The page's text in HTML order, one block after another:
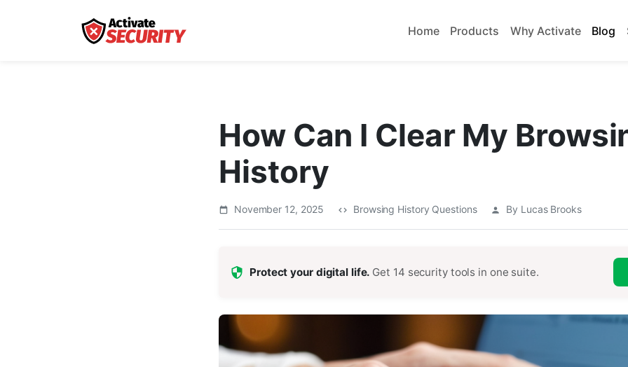
Home Products Why Activate Blog
How Can I Clear My
History
November 12, 2025 Browsing History Questions By Lucas Brooks
Protect your digital life. Get 14 security tools in one suite.